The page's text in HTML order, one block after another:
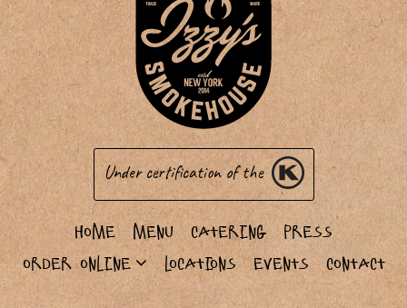
Under certification of the
Home Menu Catering
Press
Order Online
Locations Events Contact